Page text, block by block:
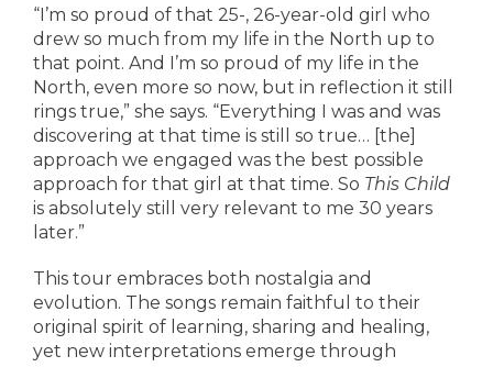
“I’m so proud of that 25-, 26-year-old girl who
drew so much from my life in the North up to
that point. And I’m so proud of my life in the
North, even more so now, but in reflection it still
rings true,” she says. “Everything I was and was
discovering at that time is still so true… [the]
approach we engaged was the best possible
approach for that girl at that time. So This Child
is absolutely still very relevant to me 30 years
later.”
This tour embraces both nostalgia and
evolution. The songs remain faithful to their
original spirit of learning, sharing and healing,
yet new interpretations emerge through